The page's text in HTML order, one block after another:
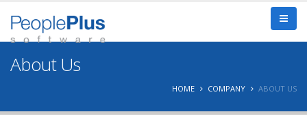
About Us
HOME COMPANY ABOUT US